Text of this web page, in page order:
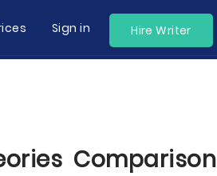
Sign in Hire Writer
Comparison